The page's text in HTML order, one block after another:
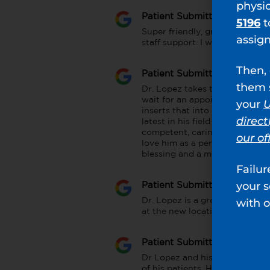
Patient Submitted Review
Super friendly, great bedside
staff support. I would highly
Patient Submitted Review
Dr. Lopez takes time with his
wait for an appointment but
inserts that into a plan,
latest in his field and is well
competent, caring and a no
love him as a personable.
blessing and a medical gem.
Patient Submitted Review
Dr. Lopez is a great doctor.
at the new location. Office
Patient Submitted Review
Dr Lopez and his staff are
5196
them
your
our
your
with